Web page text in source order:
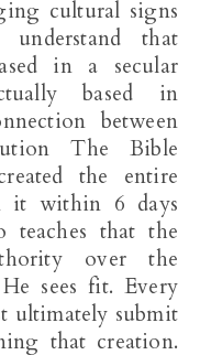
cultural signs
that
in a secular
based in
between
The Bible
the entire
it within 6 days
teaches that the
over the
sees fit. Every
ultimately submit
that creation.